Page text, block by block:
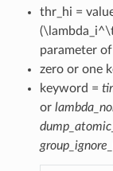
thr_hi =
parameter
zero or one
keyword =
or